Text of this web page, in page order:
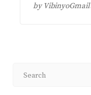
byVibinyoGmail